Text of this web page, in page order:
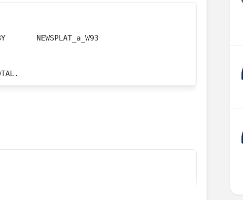
	/TABLES= 	F_AGECAT BY	  NEWSPLAT_a_W93